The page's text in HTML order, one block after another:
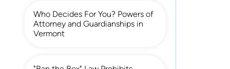
Who Decides For You? Powers of
Attorney and Guardianships in
Vermont